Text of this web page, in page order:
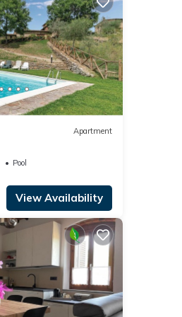
Apartment
Pool
View Availability